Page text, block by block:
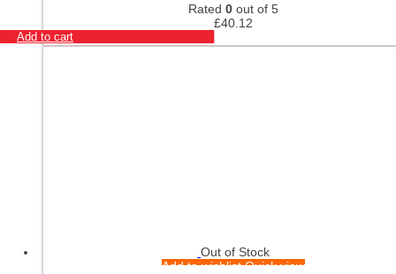
Rated 0 out of 5
£40.12
Add to cart
Out of Stock
Add to wishlistQuick view